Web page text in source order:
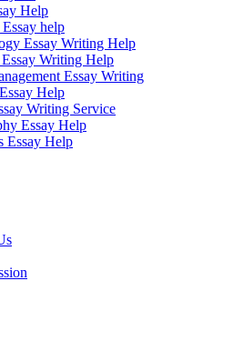
Help
help
Essay Writing Help
Writing Help
Essay Writing
Help
Writing Service
Essay Help
Essay Help